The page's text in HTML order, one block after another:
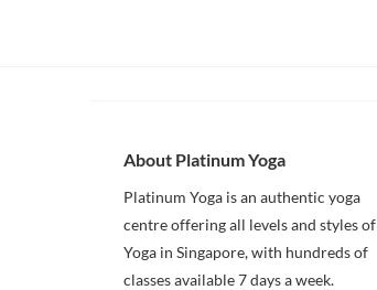
About Platinum Yoga
Platinum Yoga is an authentic yoga
centre offering all levels and styles of
Yoga in Singapore, with hundreds of
classes available 7 days a week.